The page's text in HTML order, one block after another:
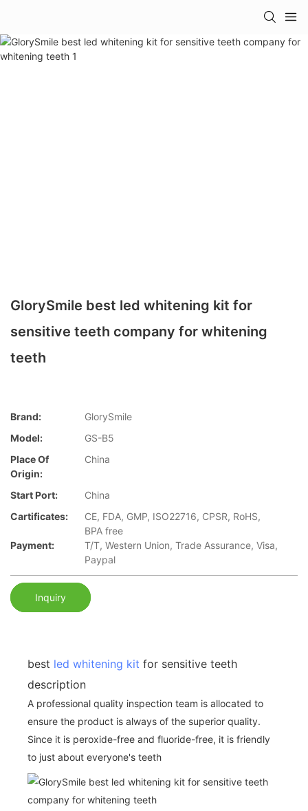
GlorySmile best led whitening kit for
sensitive teeth company for whitening
teeth
Brand:
GlorySmile
Model:
GS-B5
Place Of
Origin:
China
Start Port:
China
Cartificates:
CE, FDA, GMP, ISO22716, CPSR, RoHS,
BPA free
Payment:
T/T, Western Union, Trade Assurance, Visa,
Paypal
Inquiry
best led whitening kit for sensitive teeth
description
A professional quality inspection team is allocated to
ensure the product is always of the superior quality.
Since it is peroxide-free and fluoride-free, it is friendly
to just about everyone's teeth